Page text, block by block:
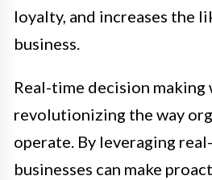
loyalty, and increases the
business.
Real-time decision making
revolutionizing the way
operate. By leveraging
businesses can make